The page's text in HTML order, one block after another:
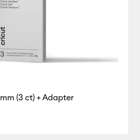
(3 ct) + Adapter